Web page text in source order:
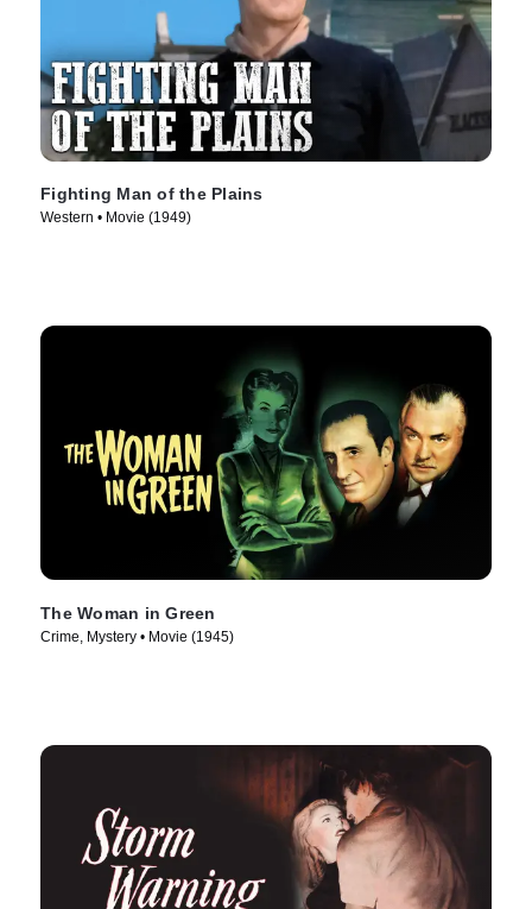
Fighting Man of the Plains
Western • Movie (1949)
The Woman in Green
Crime, Mystery • Movie (1945)